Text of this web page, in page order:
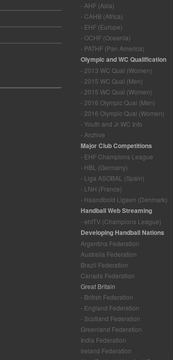
- AHF (Asia)
- CAHB (Africa)
- EHF (Europe)
- OCHF (Oceania)
- PATHF (Pan America)
Olympic and WC Qualification
- 2013 WC Qual (Women)
- 2015 WC Qual (Men)
- 2015 WC Qual (Women)
- 2016 Olympic Qual (Men)
- 2016 Olympic Qual (Women)
- Youth and Jr WC Info
- Archive
Major Club Competitions
- EHF Champions League
- HBL (Germany)
- Liga ASOBAL (Spain)
- LNH (France)
- Haandbold Ligaen (Denmark)
Handball Web Streaming
- ehfTV (Champions League)
Developing Handball Nations
Argentina Federation
Australia Federation
Brazil Federation
Canada Federation
Great Britain
- British Federation
- England Federation
- Scotland Federation
Greenland Federation
India Federation
Ireland Federation